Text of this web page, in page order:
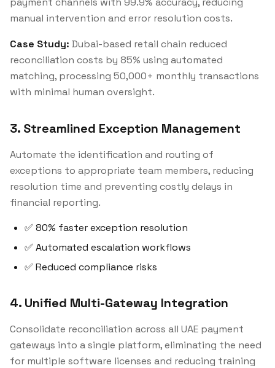
manual intervention and error resolution costs.
Case Study: Dubai-based retail chain reduced
reconciliation costs by 85% using automated
matching, processing 50,000+ monthly transactions
with minimal human oversight.
3. Streamlined Exception Management
Automate the identification and routing of
exceptions to appropriate team members, reducing
resolution time and preventing costly delays in
financial reporting.
✅ 80% faster exception resolution
✅ Automated escalation workflows
✅ Reduced compliance risks
4. Unified Multi-Gateway Integration
Consolidate reconciliation across all UAE payment
gateways into a single platform, eliminating the need
for multiple software licenses and reducing training